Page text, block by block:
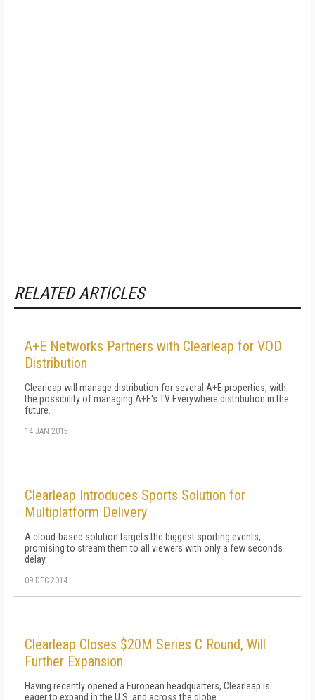
RELATED ARTICLES
A+E Networks Partners with Clearleap for VOD
Distribution
Clearleap will manage distribution for several A+E properties, with
the possibility of managing A+E's TV Everywhere distribution in the
future.
14 JAN 2015
Clearleap Introduces Sports Solution for
Multiplatform Delivery
A cloud-based solution targets the biggest sporting events,
promising to stream them to all viewers with only a few seconds
delay.
09 DEC 2014
Clearleap Closes $20M Series C Round, Will
Further Expansion
Having recently opened a European headquarters, Clearleap is
eager to expand in the U.S. and across the globe.